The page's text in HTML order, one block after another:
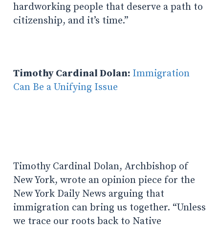
hardworking people that deserve a path to
citizenship, and it’s time.”
Timothy Cardinal Dolan: Immigration
Can Be a Unifying Issue
Timothy Cardinal Dolan, Archbishop of
New York, wrote an opinion piece for the
New York Daily News arguing that
immigration can bring us together. “Unless
we trace our roots back to Native